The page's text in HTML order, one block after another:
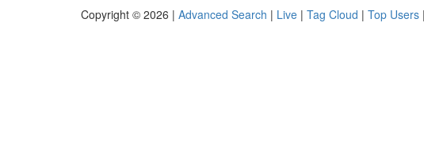
Copyright © 2026 | Advanced Search | Live | Tag Cloud | Top Users